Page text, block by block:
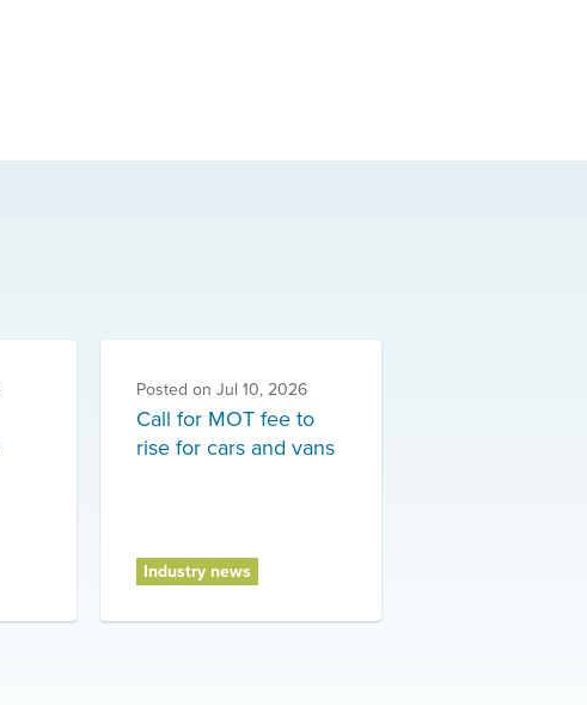
Posted on Jul 10, 2026
Call for MOT fee to
rise for cars and vans
Industry news